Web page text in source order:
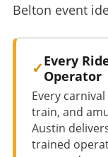
Belton event
Every
Operator
Every
train, and
Austin
trained